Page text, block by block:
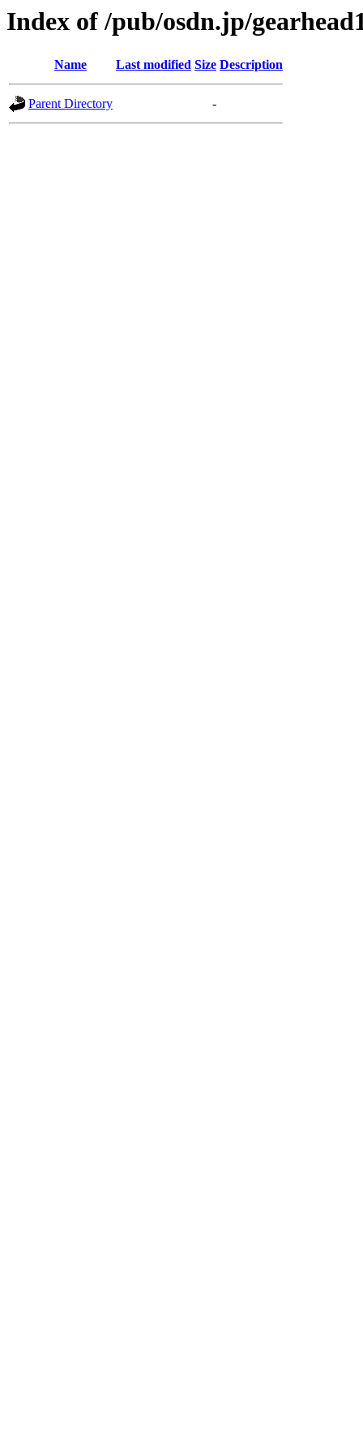
Index of /pub/osdn.jp/
Name Last modified Size Description
Parent Directory -